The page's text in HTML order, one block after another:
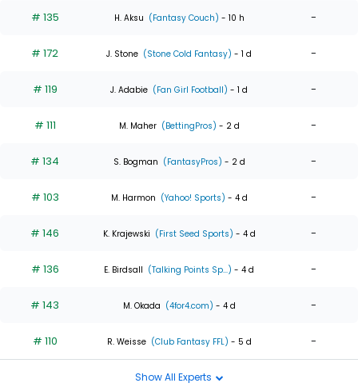
# 135 H. Aksu (Fantasy Couch) - 10 h -
# 172 J. Stone (Stone Cold Fantasy) - 1 d -
# 119 J. Adabie (Fan Girl Football) - 1 d -
# 111 M. Maher (BettingPros) - 2 d -
# 134 S. Bogman (FantasyPros) - 2 d -
# 103 M. Harmon (Yahoo! Sports) - 4 d -
# 146 K. Krajewski (First Seed Sports) - 4 d -
# 136 E. Birdsall (Talking Points Sp...) - 4 d -
# 143 M. Okada (4for4.com) - 4 d -
# 110 R. Weisse (Club Fantasy FFL) - 5 d -
Show All Experts